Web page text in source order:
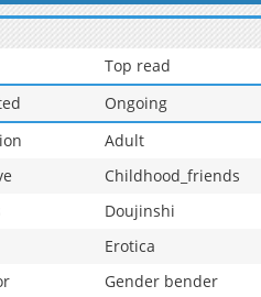
Top read
Ongoing
Adult
Childhood_friends
Doujinshi
Erotica
Gender bender